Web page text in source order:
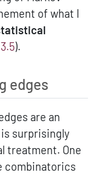
of what I
).
edges
are an
surprisingly
treatment. One
combinatorics